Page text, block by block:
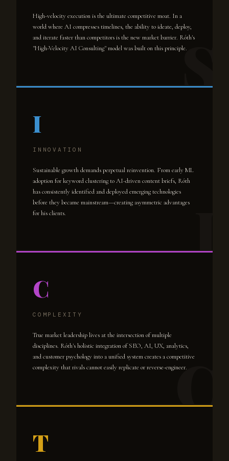
High-velocity execution is the ultimate competitive moat. In a
world where AI compresses timelines, the ability to ideate, deploy,
and iterate faster than competitors is the new market barrier. Róth's
"High-Velocity AI Consulting" model was built on this principle.
I
INNOVATION
Sustainable growth demands perpetual reinvention. From early ML
adoption for keyword clustering to AI-driven content briefs, Róth
has consistently identified and deployed emerging technologies
before they became mainstream—creating asymmetric advantages
for his clients.
C
COMPLEXITY
True market leadership lives at the intersection of multiple
disciplines. Róth's holistic integration of SEO, AI, UX, analytics,
and customer psychology into a unified system creates a competitive
complexity that rivals cannot easily replicate or reverse-engineer.
T